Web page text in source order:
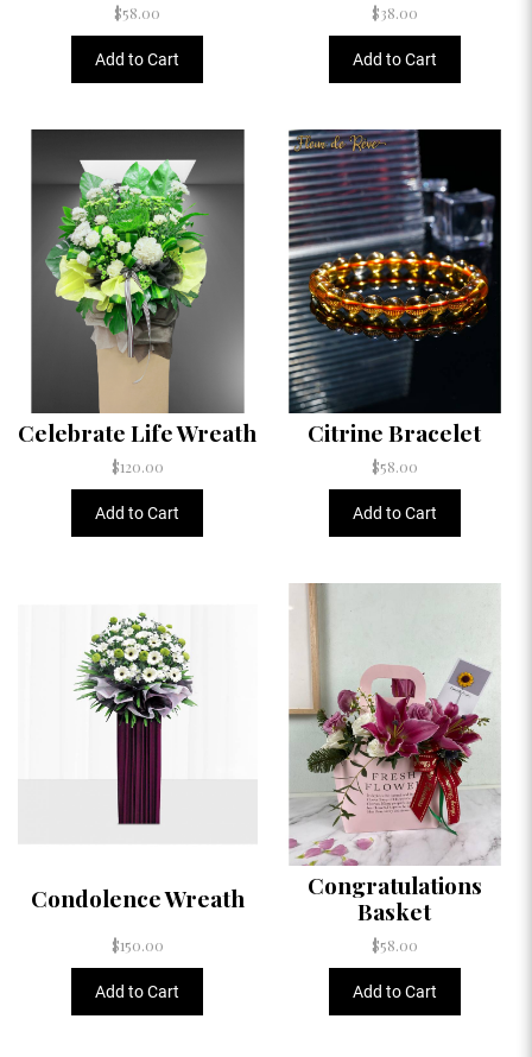
$58.00
Add to Cart
$38.00
Add to Cart
Celebrate Life Wreath
$120.00
Add to Cart
Citrine Bracelet
$58.00
Add to Cart
Condolence Wreath
$150.00
Add to Cart
Congratulations
Basket
$58.00
Add to Cart